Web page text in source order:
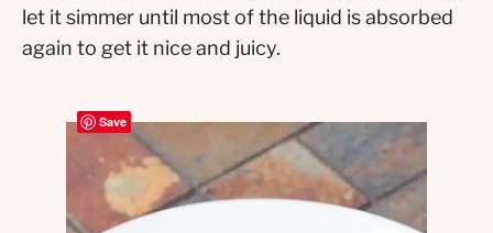
let it simmer until most of the liquid is absorbed
again to get it nice and juicy.
Save